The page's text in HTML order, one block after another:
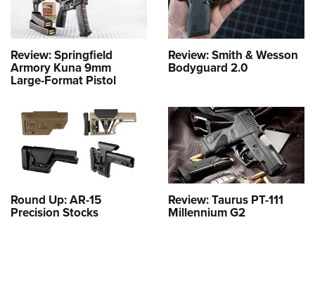
Review: Springfield
Armory Kuna 9mm
Large-Format Pistol
Review: Smith & Wesson
Bodyguard 2.0
Round Up: AR-15
Precision Stocks
Review: Taurus PT-111
Millennium G2